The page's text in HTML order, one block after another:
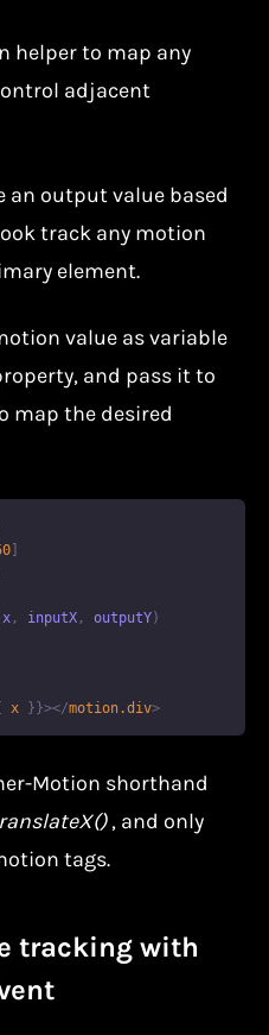
helper to map any
adjacent
an output value based
track any motion
element.
value as variable
and pass it to
map the desired
]
x , inputX , outputY)
x }}></motion.div>
Motion shorthand
, and only
tags.
tracking with